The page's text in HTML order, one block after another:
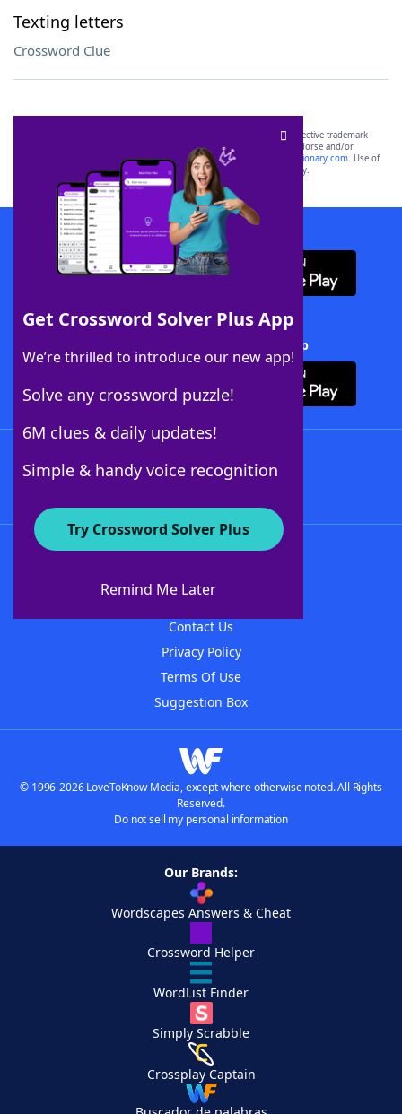
Texting letters
Crossword Clue
Get Crossword Solver Plus App
We’re thrilled to introduce our new app!
Solve any crossword puzzle!
6M clues & daily updates!
Simple & handy voice recognition
Try Crossword Solver Plus
Remind Me Later
SCRABBLE® and WORDS WITH FRIENDS® are the property of their respective trademark
owners. These trademark owners are not affiliated with, and do not endorse and/or
sponsor, LoveToKnow®, its products or its websites, including
yourdictionary.com. Use of
this trademark onyourdictionary.com is for informational purposes only.
Download WordFinder App
Download Crossword Solver + App
About WordFinder
Contact Us
Privacy Policy
Terms Of Use
Suggestion Box
© 1996-2026 LoveToKnow Media, except where otherwise noted. All Rights
Reserved.
Do not sell my personal information
Our Brands:
Wordscapes Answers & Cheat
Crossword Helper
WordList Finder
Simply Scrabble
Crossplay Captain